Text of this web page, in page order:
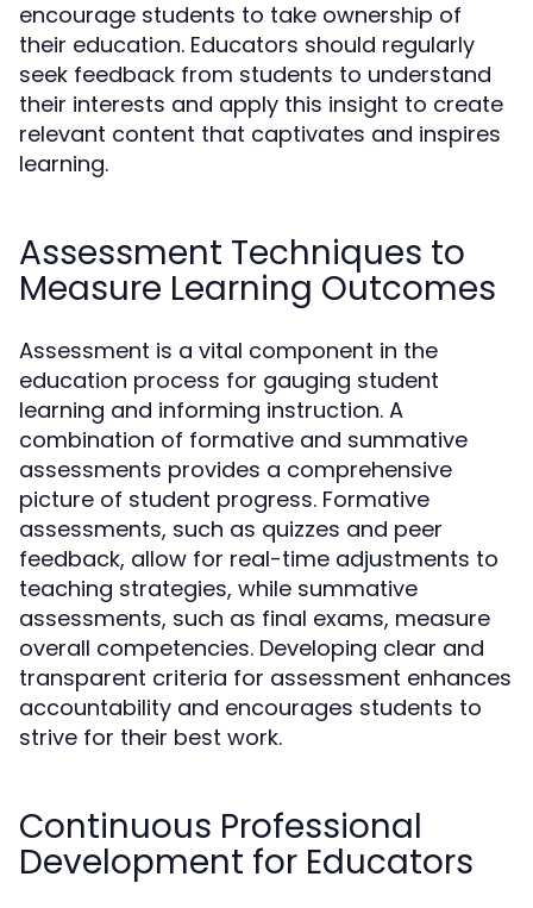
encourage students to take ownership of
their education. Educators should regularly
seek feedback from students to understand
their interests and apply this insight to create
relevant content that captivates and inspires
learning.
Assessment Techniques to
Measure Learning Outcomes
Assessment is a vital component in the
education process for gauging student
learning and informing instruction. A
combination of formative and summative
assessments provides a comprehensive
picture of student progress. Formative
assessments, such as quizzes and peer
feedback, allow for real-time adjustments to
teaching strategies, while summative
assessments, such as final exams, measure
overall competencies. Developing clear and
transparent criteria for assessment enhances
accountability and encourages students to
strive for their best work.
Continuous Professional
Development for Educators